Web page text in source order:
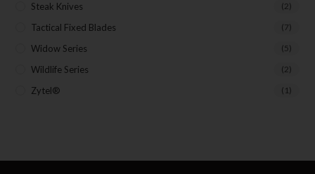
Steak Knives (2)
Tactical Fixed Blades (7)
Widow Series (5)
Wildlife Series (2)
Zytel® (1)